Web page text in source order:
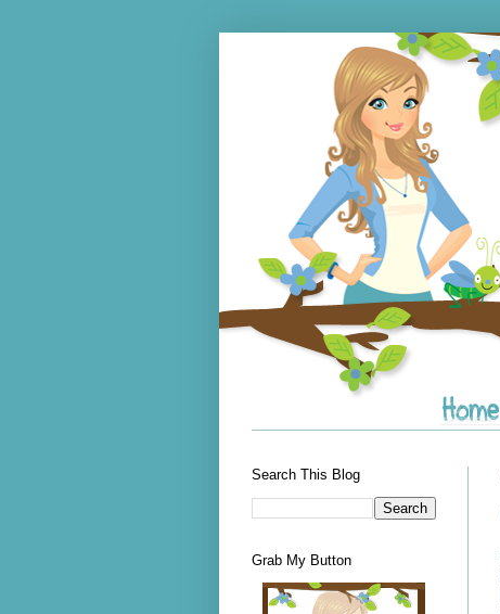
Search This Blog
Grab My Button